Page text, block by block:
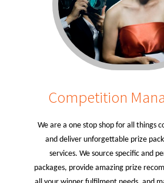
Competition
We are a one stop shop for all things
and deliver unforgettable prize
services. We source specific and
packages, provide amazing prize